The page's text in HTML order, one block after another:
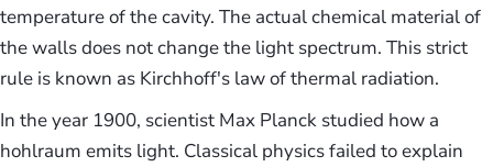
temperature of the cavity. The actual chemical material of
the walls does not change the light spectrum. This strict
rule is known as Kirchhoff's law of thermal radiation.
In the year 1900, scientist Max Planck studied how a
hohlraum emits light. Classical physics failed to explain